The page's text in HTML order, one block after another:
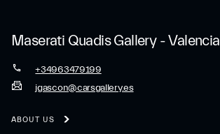
Maserati Quadis Gallery - Valencia
+34963479199
jgascon@carsgallery.es
ABOUT US